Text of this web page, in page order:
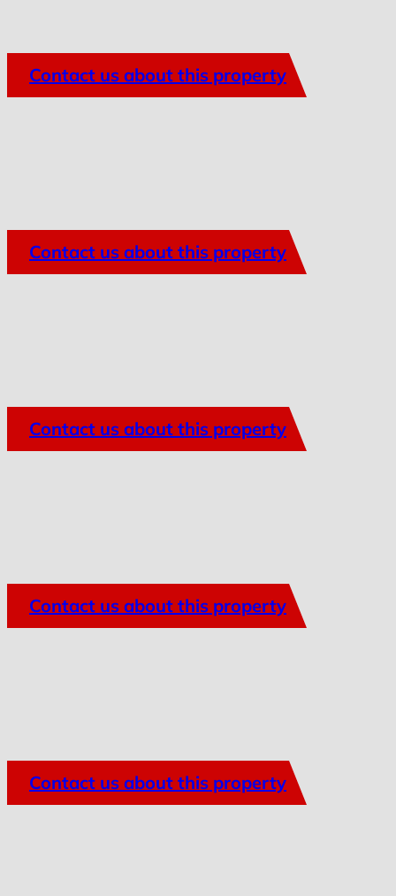
Contact us about this property
Contact us about this property
Contact us about this property
Contact us about this property
Contact us about this property